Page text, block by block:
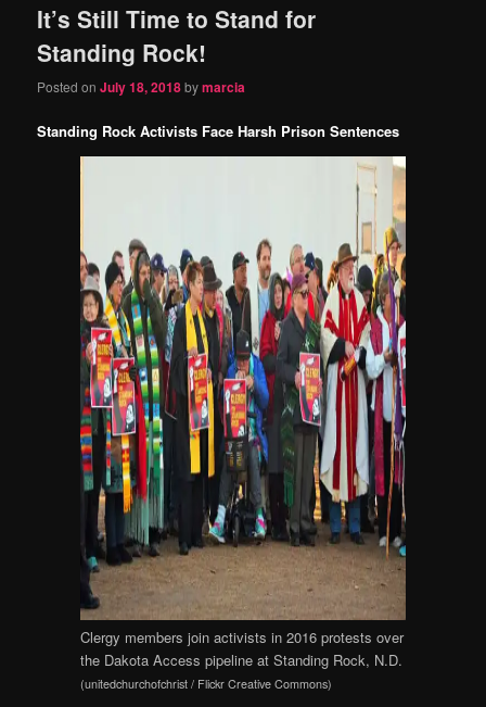
content
content
It’s Still Time to Stand for
Standing Rock!
Posted onJuly 18, 2018bymarcia
Standing Rock Activists Face Harsh Prison Sentences
Clergy members join activists in 2016 protests over
the Dakota Access pipeline at Standing Rock, N.D.
(unitedchurchofchrist / Flickr Creative Commons)